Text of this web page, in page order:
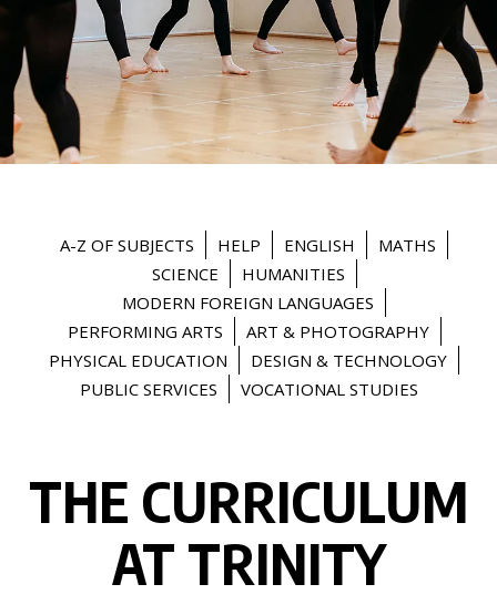
A-Z OF SUBJECTS HELP ENGLISH
MATHS
SCIENCE
HUMANITIES
MODERN FOREIGN LANGUAGES
PERFORMING ARTS
ART & PHOTOGRAPHY
PHYSICAL EDUCATION
DESIGN & TECHNOLOGY
PUBLIC SERVICES
VOCATIONAL STUDIES
THE CURRICULUM
AT TRINITY